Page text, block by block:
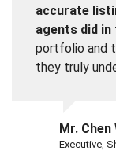
accurate
agents did
portfolio and
they truly
Mr. Chen
Executive,